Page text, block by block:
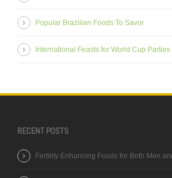
Popular Brazilian Foods To Savor
International Feasts for World Cup Parties
RECENT POSTS
Fertility Enhancing Foods for Both Men